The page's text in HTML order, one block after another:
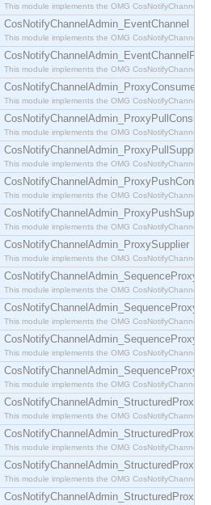
This module implements the OMG
CosNotifyChannelAdmin_EventChannel
This module implements the OMG
This module implements the OMG
CosNotifyChannelAdmin_ProxyConsumer
This module implements the OMG
CosNotifyChannelAdmin_ProxyPullConsumer
This module implements the OMG
CosNotifyChannelAdmin_ProxyPullSupplier
This module implements the OMG
This module implements the OMG
CosNotifyChannelAdmin_ProxyPushSupplier
This module implements the OMG
CosNotifyChannelAdmin_ProxySupplier
This module implements the OMG
This module implements the OMG
This module implements the OMG
This module implements the OMG
This module implements the OMG
This module implements the OMG
This module implements the OMG
This module implements the OMG